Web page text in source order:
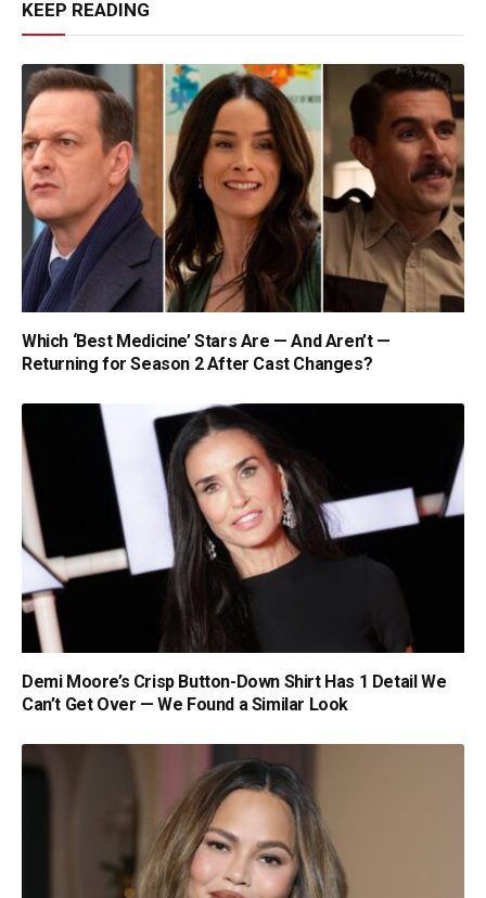
KEEP READING
Which ‘Best Medicine’ Stars Are — And Aren’t —
Returning for Season 2 After Cast Changes?
Demi Moore’s Crisp Button-Down Shirt Has 1 Detail We
Can’t Get Over — We Found a Similar Look